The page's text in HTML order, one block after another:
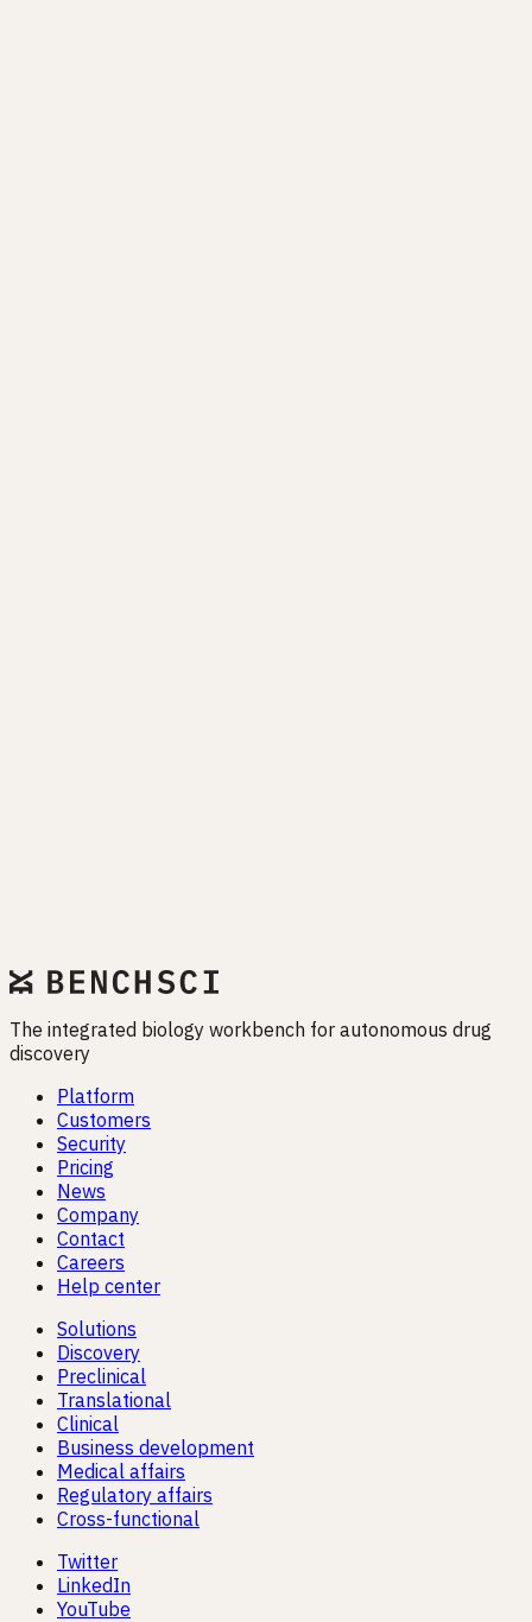
Start free trial
The integrated biology workbench for autonomous drug
discovery
Platform
Customers
Security
Pricing
News
Company
Contact
Careers
Help center
Solutions
Discovery
Preclinical
Translational
Clinical
Business development
Medical affairs
Regulatory affairs
Cross-functional
Twitter
LinkedIn
YouTube